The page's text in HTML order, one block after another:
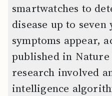
smartwatches to
disease up to seven
symptoms appear,
published in
research involved
intelligence